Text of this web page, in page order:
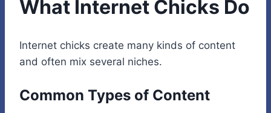
What Internet Chicks Do
Internet chicks create many kinds of content
and often mix several niches.
Common Types of Content